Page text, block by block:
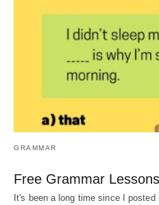
GRAMMAR
Free Grammar Lessons
It's been a long time since I posted